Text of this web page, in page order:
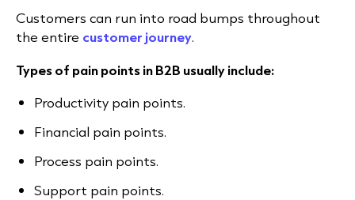
Customers can run into road bumps throughout
the entire customer journey.
Types of pain points in B2B usually include:
Productivity pain points.
Financial pain points.
Process pain points.
Support pain points.